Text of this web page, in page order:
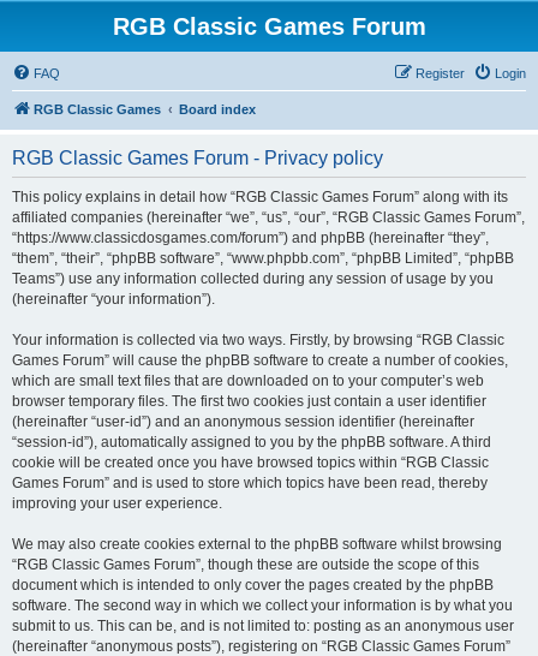
RGB Classic Games Forum
FAQ Login
Register
RGB Classic Games Board index
RGB Classic Games Forum - Privacy policy
This policy explains in detail how “RGB Classic Games Forum” along with its
affiliated companies (hereinafter “we”, “us”, “our”, “RGB Classic Games Forum”,
“https://www.classicdosgames.com/forum”) and phpBB (hereinafter “they”,
“them”, “their”, “phpBB software”, “www.phpbb.com”, “phpBB Limited”, “phpBB
Teams”) use any information collected during any session of usage by you
(hereinafter “your information”).
Your information is collected via two ways. Firstly, by browsing “RGB Classic
Games Forum” will cause the phpBB software to create a number of cookies,
which are small text files that are downloaded on to your computer’s web
browser temporary files. The first two cookies just contain a user identifier
(hereinafter “user-id”) and an anonymous session identifier (hereinafter
“session-id”), automatically assigned to you by the phpBB software. A third
cookie will be created once you have browsed topics within “RGB Classic
Games Forum” and is used to store which topics have been read, thereby
improving your user experience.
We may also create cookies external to the phpBB software whilst browsing
“RGB Classic Games Forum”, though these are outside the scope of this
document which is intended to only cover the pages created by the phpBB
software. The second way in which we collect your information is by what you
submit to us. This can be, and is not limited to: posting as an anonymous user
(hereinafter “anonymous posts”), registering on “RGB Classic Games Forum”